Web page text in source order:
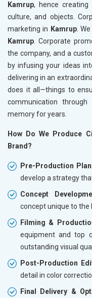
Kamrup, hence
culture, and objects.
marketing in Kamrup.
Kamrup. Corporate
the company, and a
by infusing your ideas
delivering in an
does it all—things to
communication
memory for years.
How Do We Produce
Brand?
Pre-Production
develop a strategy
Concept
concept unique to the
Filming &
equipment and top
outstanding visual
Post-Production
detail in color
Final Delivery &